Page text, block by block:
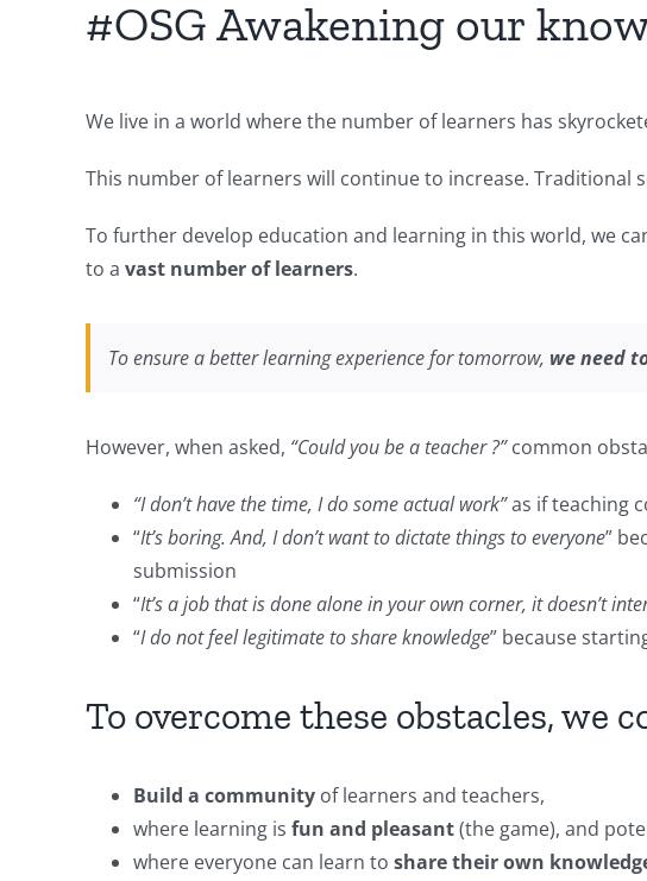
#OSG Awakening our
We live in a world where the number of learners has
This number of learners will continue to increase. Traditional
To further develop education and learning in this world, we
to a vast number of learners.
To ensure a better learning experience for tomorrow, we need
However, when asked, “Could you be a teacher ?”common
“I don’t have the time, I do some actual work”as if teaching
“It’s boring. And, I don’t want to dictate things to everyone”
submission
“It’s a job that is done alone in your own corner, it doesn’t
“I do not feel legitimate to share knowledge” because
To overcome these obstacles, we
Build a community of learners and teachers,
where learning is fun and pleasant(the game), and
where everyone can learn to share their own